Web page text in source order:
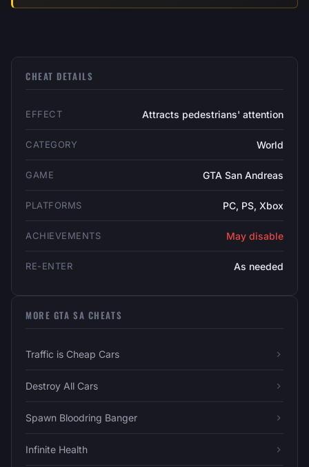
CHEAT DETAILS
EFFECT Attracts pedestrians' attention
CATEGORY World
GAME GTA San Andreas
PLATFORMS PC, PS, Xbox
ACHIEVEMENTS May disable
RE-ENTER As needed
MORE GTA SA CHEATS
Traffic is Cheap Cars
Destroy All Cars
Spawn Bloodring Banger
Infinite Health